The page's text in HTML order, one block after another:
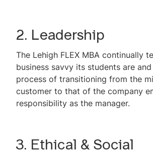
2. Leadership
The Lehigh FLEX MBA continually
business savvy its students are
process of transitioning from the
customer to that of the company
responsibility as the manager.
3. Ethical & Social